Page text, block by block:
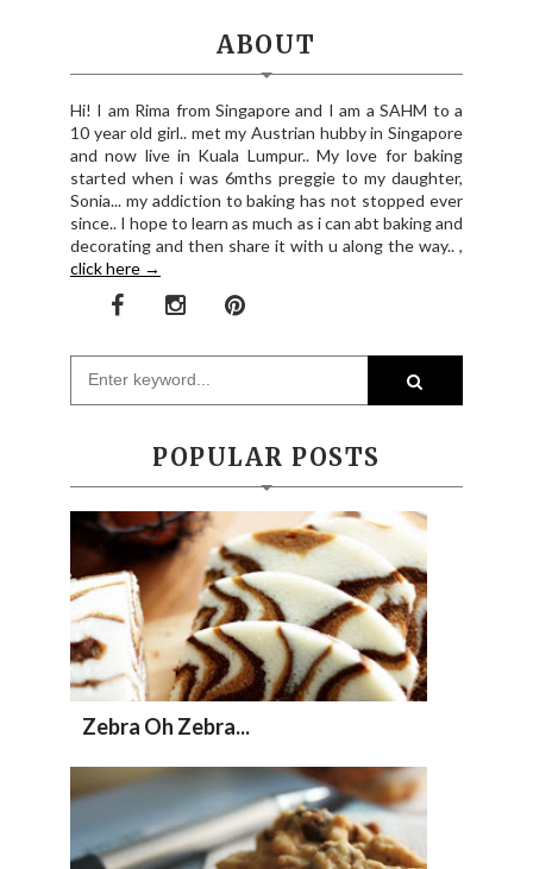
ABOUT
Hi! I am Rima from Singapore and I am a SAHM to a
10 year old girl.. met my Austrian hubby in Singapore
and now live in Kuala Lumpur.. My love for baking
started when i was 6mths preggie to my daughter,
Sonia... my addiction to baking has not stopped ever
since.. I hope to learn as much as i can abt baking and
decorating and then share it with u along the way.. ,
click here →
POPULAR POSTS
Zebra Oh Zebra...